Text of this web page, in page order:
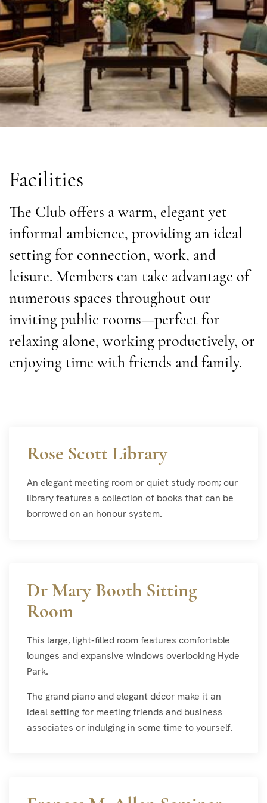
Facilities
The Club offers a warm, elegant yet
informal ambience, providing an ideal
setting for connection, work, and
leisure. Members can take advantage of
numerous spaces throughout our
inviting public rooms—perfect for
relaxing alone, working productively, or
enjoying time with friends and family.
Rose Scott Library
An elegant meeting room or quiet study room; our
library features a collection of books that can be
borrowed on an honour system.
Dr Mary Booth Sitting
Room
This large, light-filled room features comfortable
lounges and expansive windows overlooking Hyde
Park.
The grand piano and elegant décor make it an
ideal setting for meeting friends and business
associates or indulging in some time to yourself.